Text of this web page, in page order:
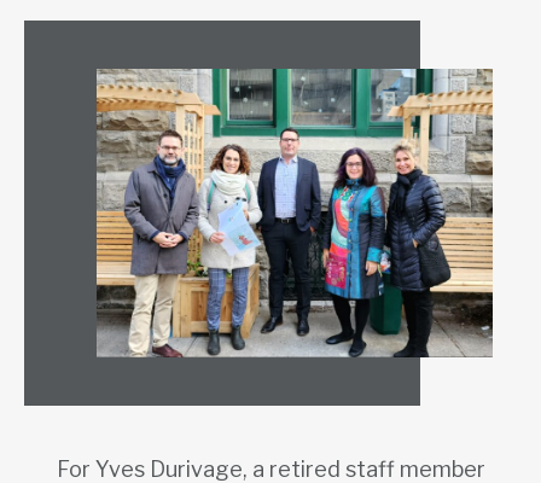
For Yves Durivage, a retired staff member